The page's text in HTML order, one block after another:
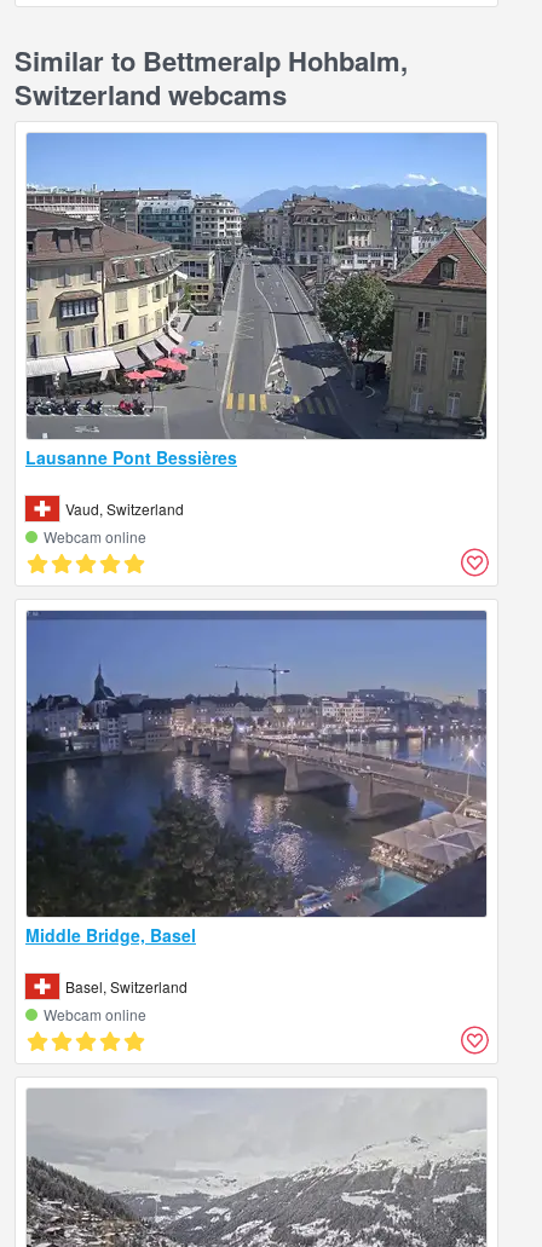
Similar to Bettmeralp Hohbalm,
Switzerland webcams
Lausanne Pont Bessières
Vaud, Switzerland
Webcam online
Middle Bridge, Basel
Basel, Switzerland
Webcam online